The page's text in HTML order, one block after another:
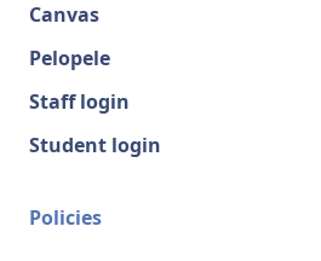
Canvas
Pelopele
Staff login
Student login
Policies